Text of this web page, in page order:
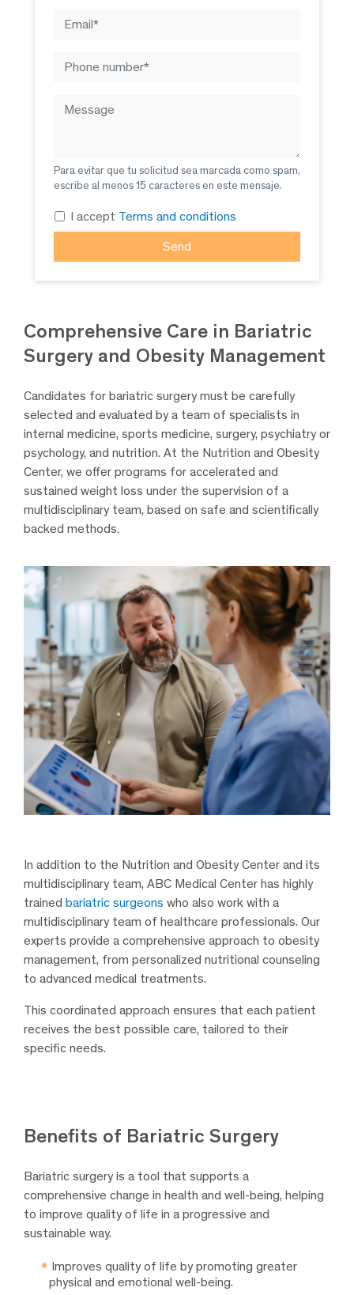
Para evitar que tu solicitud sea marcada como spam,
escribe al menos 15 caracteres en este mensaje.
I accept Terms and conditions
Comprehensive Care in Bariatric
Surgery and Obesity Management
Candidates for bariatric surgery must be carefully
selected and evaluated by a team of specialists in
internal medicine, sports medicine, surgery, psychiatry or
psychology, and nutrition. At the Nutrition and Obesity
Center, we offer programs for accelerated and
sustained weight loss under the supervision of a
multidisciplinary team, based on safe and scientifically
backed methods.
In addition to the Nutrition and Obesity Center and its
multidisciplinary team, ABC Medical Center has highly
trained bariatric surgeons who also work with a
multidisciplinary team of healthcare professionals. Our
experts provide a comprehensive approach to obesity
management, from personalized nutritional counseling
to advanced medical treatments.
This coordinated approach ensures that each patient
receives the best possible care, tailored to their
specific needs.
Benefits of Bariatric Surgery
Bariatric surgery is a tool that supports a
comprehensive change in health and well-being, helping
to improve quality of life in a progressive and
sustainable way.
Improves quality of life by promoting greater
physical and emotional well-being.